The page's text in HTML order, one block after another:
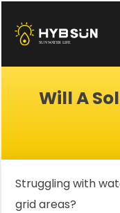
content
Will A
Struggling with
grid areas?